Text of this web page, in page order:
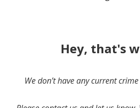
Hey, that's
We don’t have any current